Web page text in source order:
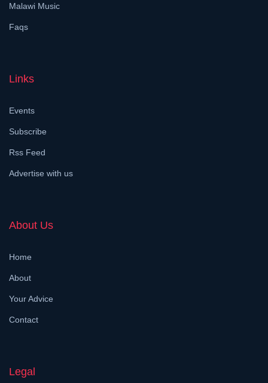
Malawi Music
Faqs
Links
Events
Subscribe
Rss Feed
Advertise with us
About Us
Home
About
Your Advice
Contact
Legal